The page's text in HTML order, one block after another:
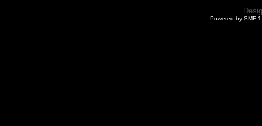
Powered by SMF